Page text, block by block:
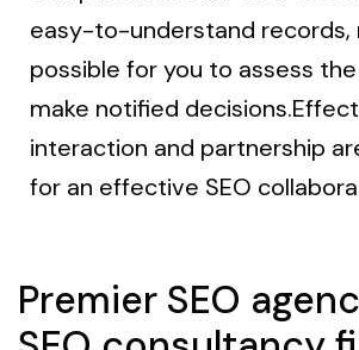
easy-to-understand records,
possible for you to assess
make notified
interaction and partnership
for an effective SEO
Premier SEO